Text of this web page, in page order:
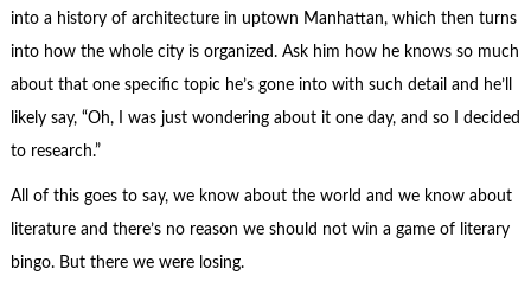
into a history of architecture in uptown Manhattan, which then turns
into how the whole city is organized. Ask him how he knows so much
about that one specific topic he’s gone into with such detail and he’ll
likely say, “Oh, I was just wondering about it one day, and so I decided
to research.”
All of this goes to say, we know about the world and we know about
literature and there’s no reason we should not win a game of literary
bingo. But there we were losing.